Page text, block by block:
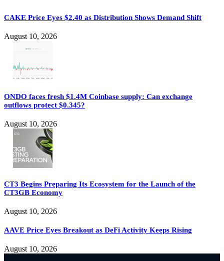
CAKE Price Eyes $2.40 as Distribution Shows Demand Shift
August 10, 2026
ONDO faces fresh $1.4M Coinbase supply: Can exchange
outflows protect $0.345?
August 10, 2026
CT3 Begins Preparing Its Ecosystem for the Launch of the
CT3GB Economy
August 10, 2026
AAVE Price Eyes Breakout as DeFi Activity Keeps Rising
August 10, 2026